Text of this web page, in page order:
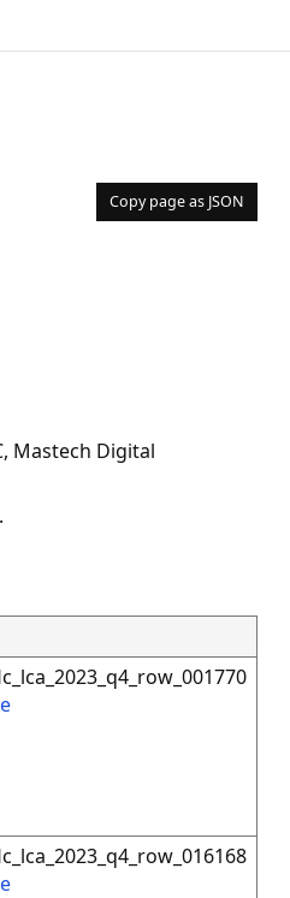
Copy page as JSON
Mastech Digital